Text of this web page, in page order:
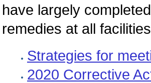
have largely
remedies at all
Strategies for
2020 Corrective